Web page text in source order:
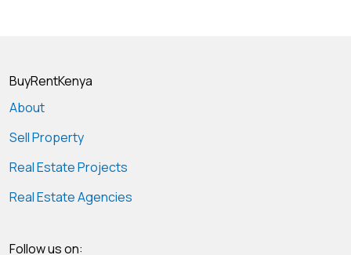
BuyRentKenya
About
Sell Property
Real Estate Projects
Real Estate Agencies
Follow us on: